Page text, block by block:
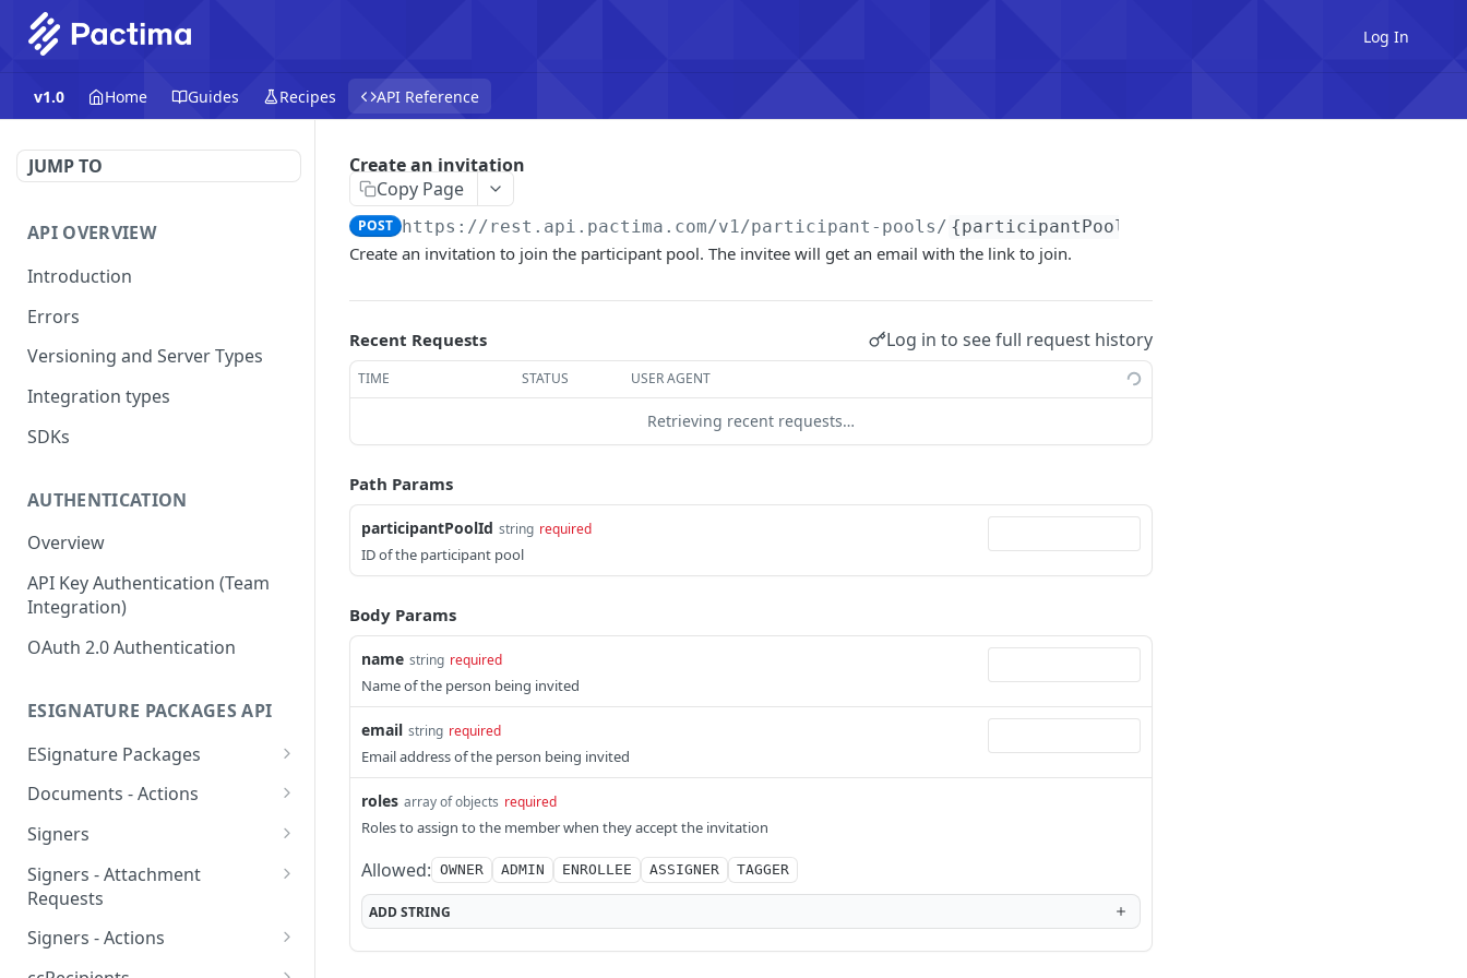
Log In
v1.0 Home Guides Recipes API Reference
JUMP TO
API OVERVIEW
Introduction
Errors
Versioning and Server Types
Integration types
SDKs
AUTHENTICATION
Overview
API Key Authentication (Team
Integration)
OAuth 2.0 Authentication
ESIGNATURE PACKAGES API
ESignature Packages
Create an eSignature
Delete an eSignature
package
List all eSignature
packages
Documents - Actions
Apply template fields to
specific document
Obtain a download link of
a specific document
Reorder documents
Signers
Create a signer
Delete a signer
List all signers GET
Signers - Attachment
Requests
Create an attachment
request
Signers - Actions
Obtain signing link
Create an invitation
Copy Page
POST https://rest.api.pactima.com/v1/participant-pools/ {participantPoolId}
Create an invitation to join the participant pool. The invitee will get an email with the link to join.
Recent Requests Log in to see full request history
TIME STATUS USER AGENT
Retrieving recent requests…
Path Params
participantPoolId string required
ID of the participant pool
Body Params
name string required
Name of the person being invited
email string required
Email address of the person being invited
roles array of objects required
Roles to assign to the member when they accept the invitation
Allowed: OWNER ADMIN ENROLLEE ASSIGNER TAGGER
ADDSTRING